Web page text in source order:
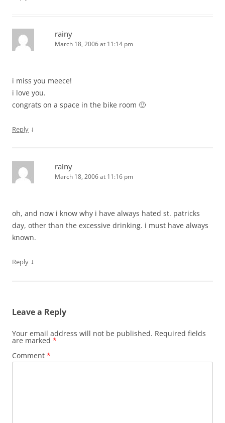
rainy
March 18, 2006 at 11:14 pm
i miss you meece!
i love you.
congrats on a space in the bike room 🙂
Reply ↓
rainy
March 18, 2006 at 11:16 pm
oh, and now i know why i have always hated st. patricks
day, other than the excessive drinking. i must have always
known.
Reply ↓
Leave a Reply
Your email address will not be published. Required fields
are marked *
Comment *